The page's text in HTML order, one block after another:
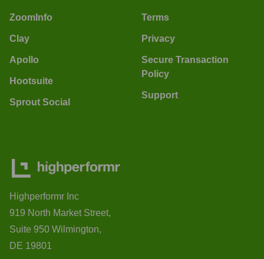
ZoomInfo
Clay
Apollo
Hootsuite
Sprout Social
Terms
Privacy
Secure Transaction
Policy
Support
Highperformr Inc
919 North Market Street,
Suite 950 Wilmington,
DE 19801